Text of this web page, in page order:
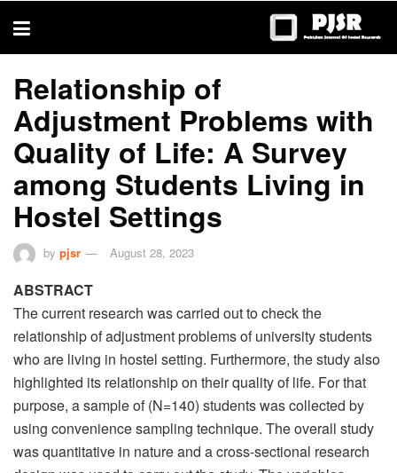
thesis
Relationship of
Adjustment Problems with
Quality of Life: A Survey
among Students Living in
Hostel Settings
by pjsr August 28, 2023
ABSTRACT
The current research was carried out to check the
relationship of adjustment problems of university students
who are living in hostel setting. Furthermore, the study also
highlighted its relationship on their quality of life. For that
purpose, a sample of (N=140) students was collected by
using convenience sampling technique. The overall study
was quantitative in nature and a cross-sectional research